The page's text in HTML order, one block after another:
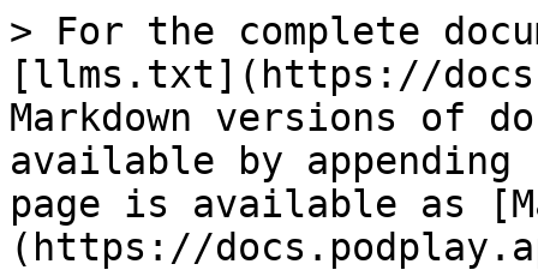
> For the complete
[llms.txt](https://
Markdown versions of
available by
page is available as
(https://